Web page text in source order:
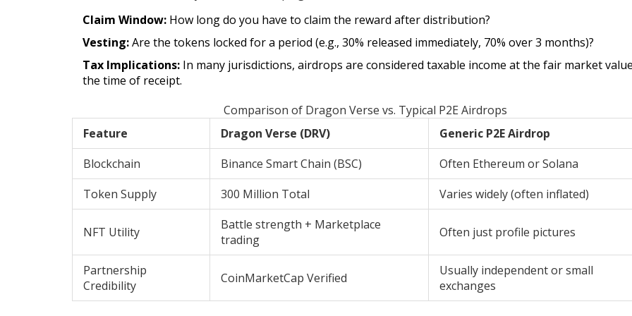
Claim Window: How long do you have to claim the reward after distribution?
Vesting:Are the tokens locked for a period (e.g., 30% released immediately, 70% over 3 months)?
Tax Implications: In many jurisdictions, airdrops are considered taxable income at the fair market
the time of receipt.
Comparison of Dragon Verse vs. Typical P2E Airdrops
Feature
Dragon Verse (DRV)
Generic P2E Airdrop
Blockchain
Binance Smart Chain (BSC)
Often Ethereum or Solana
Token Supply
300 Million Total Varies widely (often inflated)
NFT Utility
Battle strength + Marketplace
trading
Often just profile pictures
Partnership
Credibility
CoinMarketCap Verified
Usually independent or small
exchanges